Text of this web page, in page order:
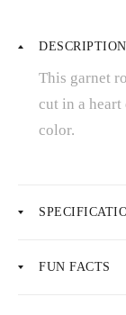
DESCRIPTION
This garnet
cut in a
color.
FUN FACTS